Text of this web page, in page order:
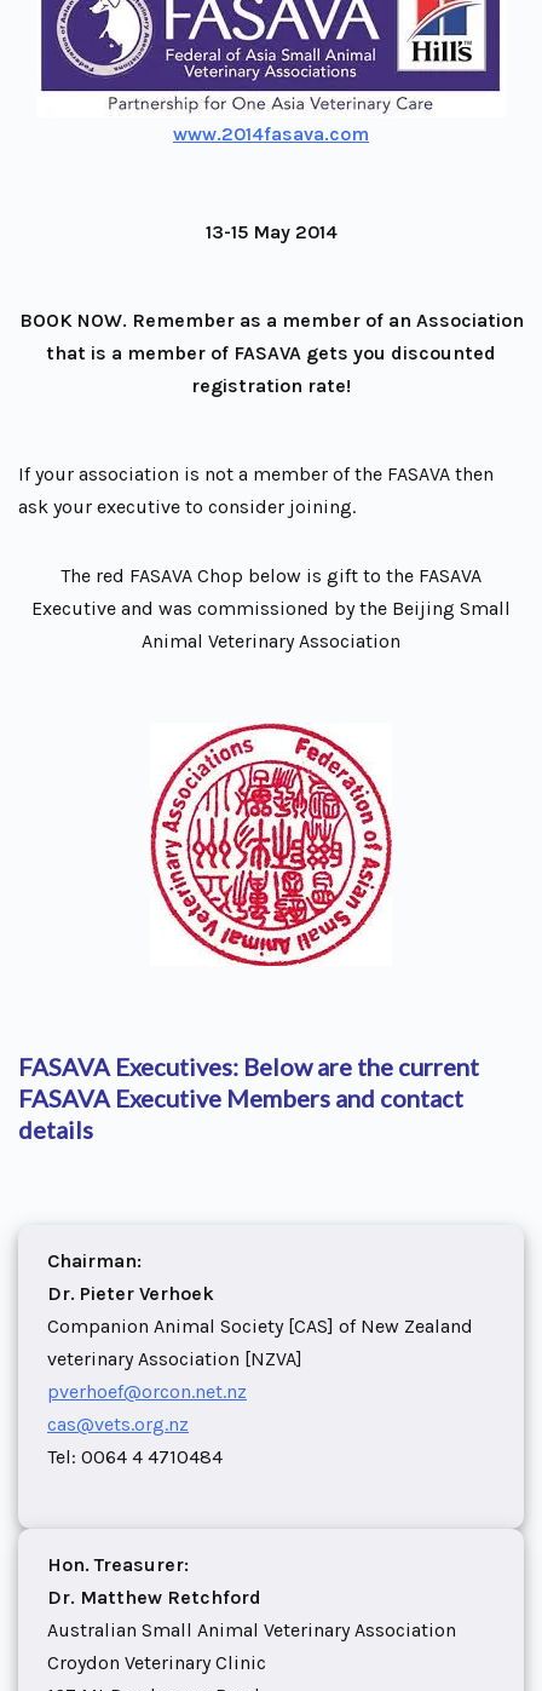
www.2014fasava.com
13-15 May 2014
BOOK NOW. Remember as a member of an Association
that is a member of FASAVA gets you discounted
registration rate!
If your association is not a member of the FASAVA then
ask your executive to consider joining.
The red FASAVA Chop below is gift to the FASAVA
Executive and was commissioned by the Beijing Small
Animal Veterinary Association
FASAVA Executives: Below are the current
FASAVA Executive Members and contact
details
Chairman:
Dr. Pieter Verhoek
Companion Animal Society [CAS] of New Zealand
veterinary Association [NZVA]
pverhoef@orcon.net.nz
cas@vets.org.nz
Tel: 0064 4 4710484
Hon. Treasurer:
Dr. Matthew Retchford
Australian Small Animal Veterinary Association
Croydon Veterinary Clinic